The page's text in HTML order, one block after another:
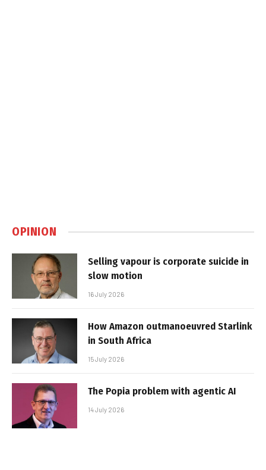
OPINION
Selling vapour is corporate suicide in
slow motion
16 July 2026
How Amazon outmanoeuvred Starlink
in South Africa
15 July 2026
The Popia problem with agentic AI
14 July 2026